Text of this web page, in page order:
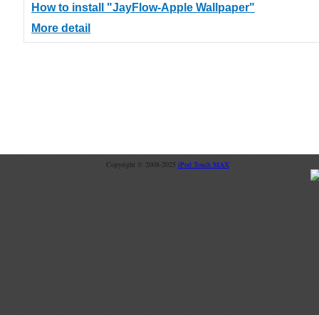
How to install "JayFlow-Apple Wallpaper"
More detail
Copyright © 2008-2025 iPod Touch MAX